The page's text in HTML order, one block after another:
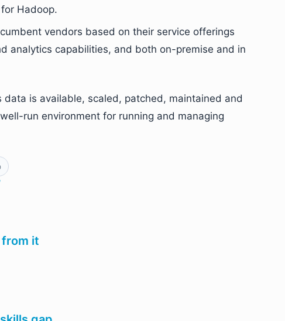
Hadoop.
vendors based on their service offerings
analytics capabilities, and both on-premise and in
data is available, scaled, patched, maintained and
run environment for running and managing
it